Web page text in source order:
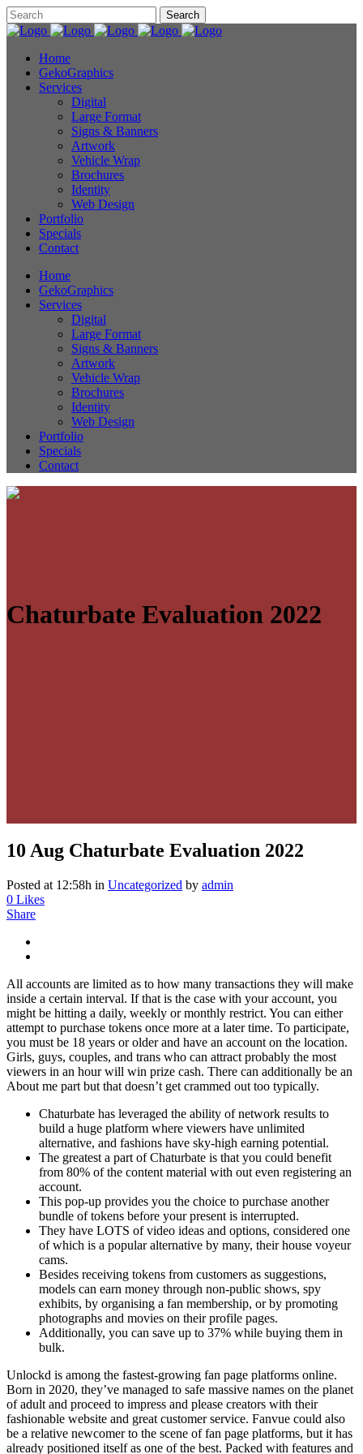
Home
GekoGraphics
Services
Digital
Large Format
Signs & Banners
Artwork
Vehicle Wrap
Brochures
Identity
Web Design
Portfolio
Specials
Contact
Home
GekoGraphics
Services
Digital
Large Format
Signs & Banners
Artwork
Vehicle Wrap
Brochures
Identity
Web Design
Portfolio
Specials
Contact
Chaturbate Evaluation 2022
10 Aug Chaturbate Evaluation 2022
Posted at 12:58h in Uncategorized by admin
0 Likes
Share
All accounts are limited as to how many transactions they will make
inside a certain interval. If that is the case with your account, you
might be hitting a daily, weekly or monthly restrict. You can either
attempt to purchase tokens once more at a later time. To participate,
you must be 18 years or older and have an account on the location.
Girls, guys, couples, and trans who can attract probably the most
viewers in an hour will win prize cash. There can additionally be an
About me part but that doesn’t get crammed out too typically.
Chaturbate has leveraged the ability of network results to
build a huge platform where viewers have unlimited
alternative, and fashions have sky-high earning potential.
The greatest a part of Chaturbate is that you could benefit
from 80% of the content material with out even registering an
account.
This pop-up provides you the choice to purchase another
bundle of tokens before your present is interrupted.
They have LOTS of video ideas and options, considered one
of which is a popular alternative by many, their house voyeur
cams.
Besides receiving tokens from customers as suggestions,
models can earn money through non-public shows, spy
exhibits, by organising a fan membership, or by promoting
photographs and movies on their profile pages.
Additionally, you can save up to 37% while buying them in
bulk.
Unlockd is among the fastest-growing fan page platforms online.
Born in 2020, they’ve managed to safe massive names on the planet
of adult and proceed to impress and please creators with their
fashionable website and great customer service. Fanvue could also
be a relative newcomer to the scene of fan page platforms, but it has
already positioned itself as one of the best. Packed with features and